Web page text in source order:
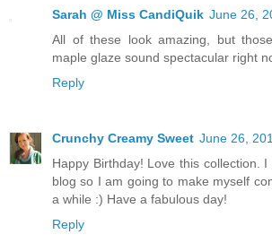
Sarah @ Miss CandiQuik June 26,
All of these look amazing, but
maple glaze sound spectacular right
Reply
Crunchy Creamy Sweet June 26,
Happy Birthday! Love this collection.
blog so I am going to make myself
a while :) Have a fabulous day!
Reply